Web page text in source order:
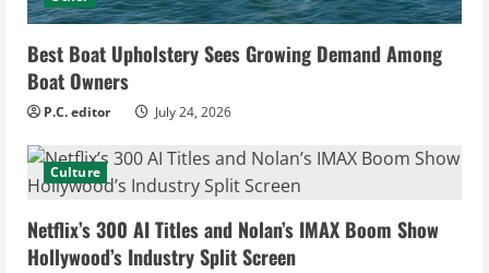
Best Boat Upholstery Sees Growing Demand Among
Boat Owners
P.C. editor July 24, 2026
Culture
Netflix’s 300 AI Titles and Nolan’s IMAX Boom Show
Hollywood’s Industry Split Screen